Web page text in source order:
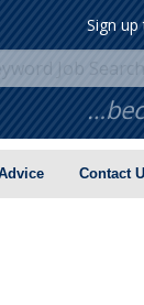
Sign
Contact